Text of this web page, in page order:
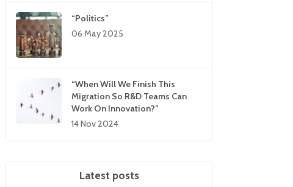
“Politics”
06 May 2025
“When Will We Finish This
Migration So R&D Teams Can
Work On Innovation?”
14 Nov 2024
Latest posts